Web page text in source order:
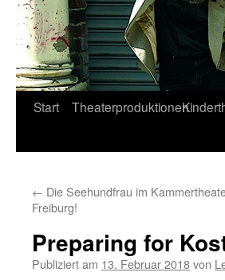
Zum
Start Theaterproduktionen
← Die Seehundfrau im
Freiburg!
Preparing for
Publiziert am 13. Februar 2018von